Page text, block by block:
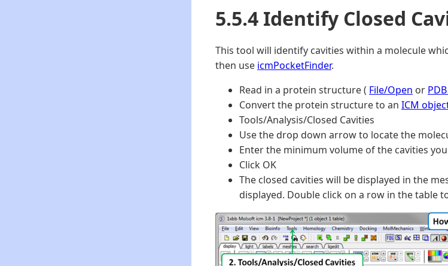
5.5.4 Identify Closed
This tool will identify cavities within a molecule
then use icmPocketFinder.
Read in a protein structure ( File/Open or
Convert the protein structure to an ICM
Tools/Analysis/Closed Cavities
Use the drop down arrow to locate the
Enter the minimum volume of the cavities
Click OK
The closed cavities will be displayed in the
displayed. Double click on a row in the table